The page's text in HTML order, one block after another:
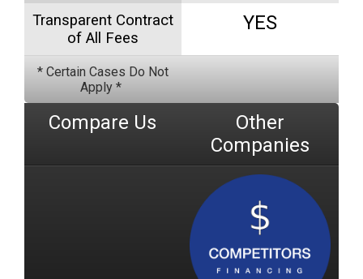
Transparent Contract
of All Fees
* Certain Cases Do Not
Apply *
YES
Compare Us
Other
Companies